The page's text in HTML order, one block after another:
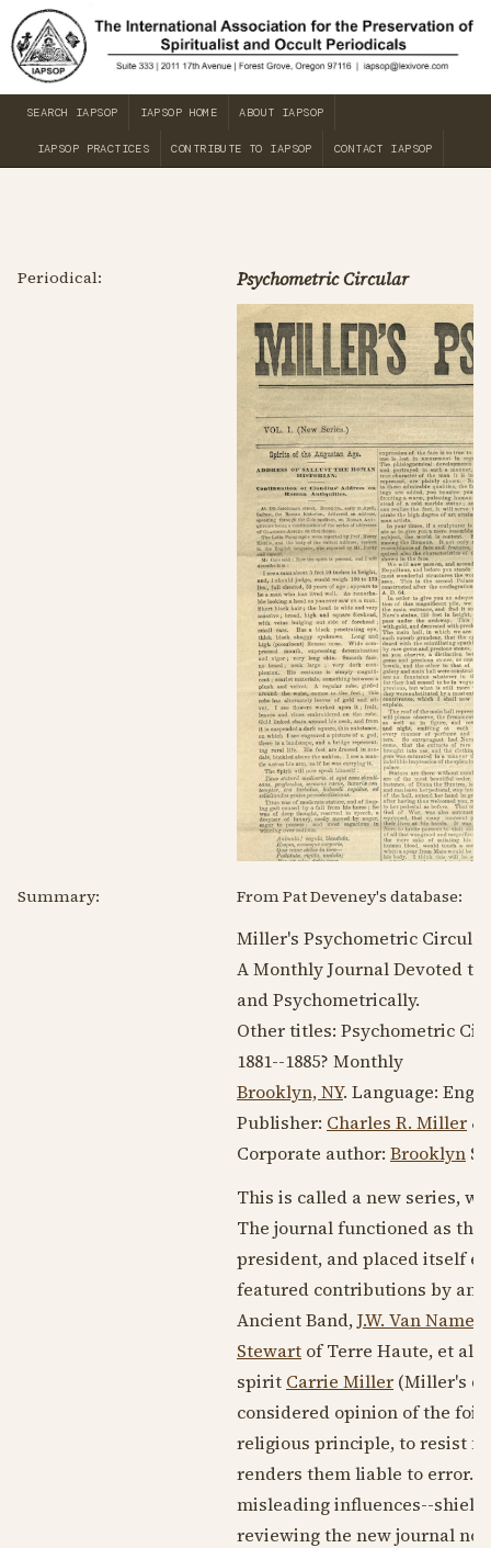
SEARCH IAPSOP IAPSOP HOME ABOUT IAPSOP
IAPSOP PRACTICES CONTRIBUTE TO IAPSOP CONTACT IAPSOP
Periodical: Psychometric Circular
Summary: From Pat Deveney's database:
Miller's Psychometric
A Monthly Journal Devoted to
and Psychometrically.
Other titles: Psychometric
1881--1885? Monthly
Brooklyn, NY. Language:
Publisher: Charles R. Miller &
Corporate author: Brooklyn
This is called a new series,
The journal functioned as
president, and placed itself
featured contributions by
Ancient Band,J.W. Van Namee
Stewart of Terre Haute, et al.
spirit Carrie Miller (Miller's
considered opinion of the
religious principle, to resist
renders them liable to error.
misleading influences--
reviewing the new journal